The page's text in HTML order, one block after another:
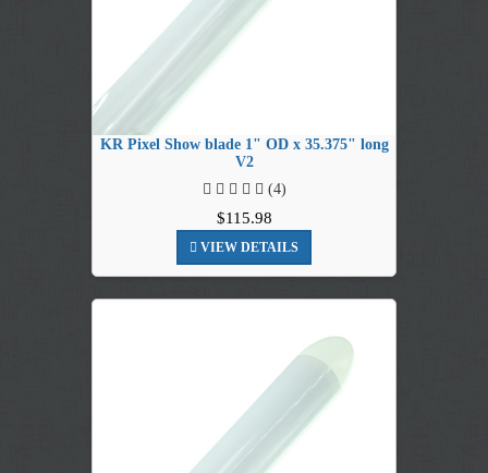
KR Pixel Show blade 1" OD x 35.375" long
V2
(4)
$115.98
VIEW DETAILS